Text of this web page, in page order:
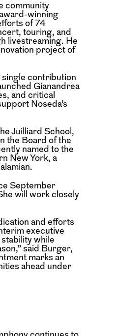
community
winning
of 74
touring, and
livestreaming. He
project of
single contribution
Gianandrea
and critical
Noseda’s
Juilliard School,
the Board of the
named to the
New York, a
September
will work closely
and efforts
executive
while
said Burger,
marks an
ahead under